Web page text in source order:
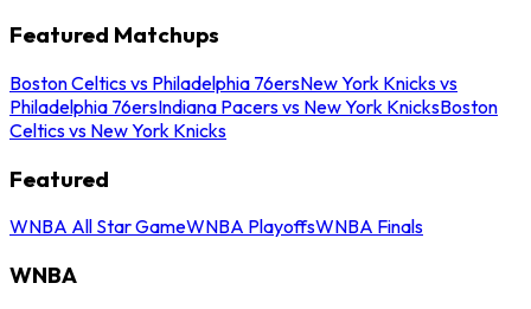
Featured Matchups
Boston Celtics vs Philadelphia 76ersNew York Knicks vs
Philadelphia 76ersIndiana Pacers vs New York KnicksBoston
Celtics vs New York Knicks
Featured
WNBA All Star GameWNBA PlayoffsWNBA Finals
WNBA